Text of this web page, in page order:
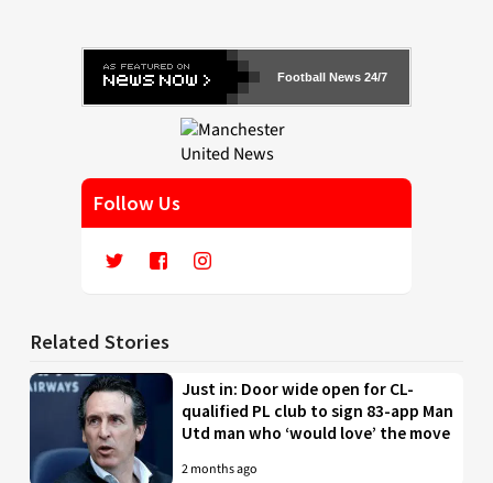
Football News 24/7
Follow Us
Related Stories
Just in: Door wide open for CL-
qualified PL club to sign 83-app Man
Utd man who ‘would love’ the move
2 months ago